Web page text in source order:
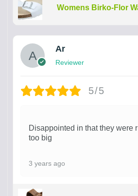
Womens Birko-Flor
Ar
Reviewer
5/5
Disappointed in that they were
too big
3 years ago